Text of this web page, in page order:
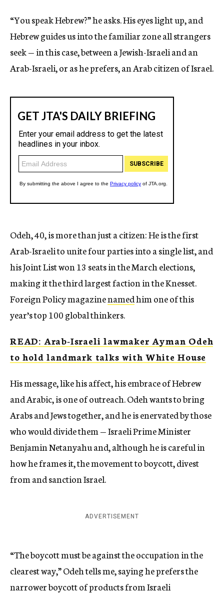
“You speak Hebrew?” he asks. His eyes light up, and
Hebrew guides us into the familiar zone all strangers
seek — in this case, between a Jewish-Israeli and an
Arab-Israeli, or as he prefers, an Arab citizen of Israel.
Odeh, 40, is more than just a citizen: He is the first
Arab-Israeli to unite four parties into a single list, and
his Joint List won 13 seats in the March elections,
making it the third largest faction in the Knesset.
Foreign Policy magazinenamedhim one of this
year’s top 100 global thinkers.
READ: Arab-Israeli lawmaker Ayman Odeh
to hold landmark talks with White House
His message, like his affect, his embrace of Hebrew
and Arabic, is one of outreach. Odeh wants to bring
Arabs and Jews together, and he is enervated by those
who would divide them — Israeli Prime Minister
Benjamin Netanyahu and, although he is careful in
how he frames it, the movement to boycott, divest
from and sanction Israel.
ADVERTISEMENT
“The boycott must be against the occupation in the
clearest way,” Odeh tells me, saying he prefers the
narrower boycott of products from Israeli